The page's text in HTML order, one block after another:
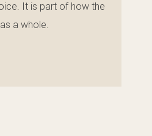
It is part of how the
a whole.